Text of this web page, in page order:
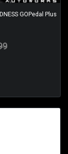
GOPedal Plus